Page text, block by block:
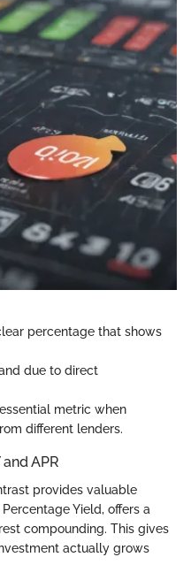
percentage that shows
due to direct
metric when
different lenders.
APR
provides valuable
Yield, offers a
compounding. This gives
actually grows